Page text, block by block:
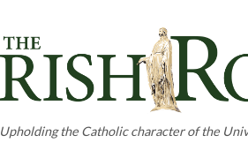
Upholding the Catholic character of the